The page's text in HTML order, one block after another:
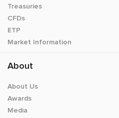
Treasuries
CFDs
ETP
Market Information
About
About Us
Awards
Media